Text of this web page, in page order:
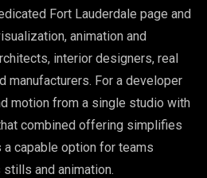
Fort Lauderdale page and
animation and
interior designers, real
manufacturers. For a developer
motion from a single studio with
combined offering simplifies
a capable option for teams
and animation.